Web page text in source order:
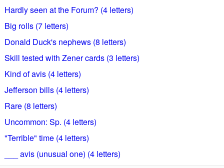
Hardly seen at the Forum? (4 letters)
Big rolls (7 letters)
Donald Duck's nephews (8 letters)
Skill tested with Zener cards (3 letters)
Kind of avis (4 letters)
Jefferson bills (4 letters)
Rare (8 letters)
Uncommon: Sp. (4 letters)
"Terrible" time (4 letters)
___ avis (unusual one) (4 letters)